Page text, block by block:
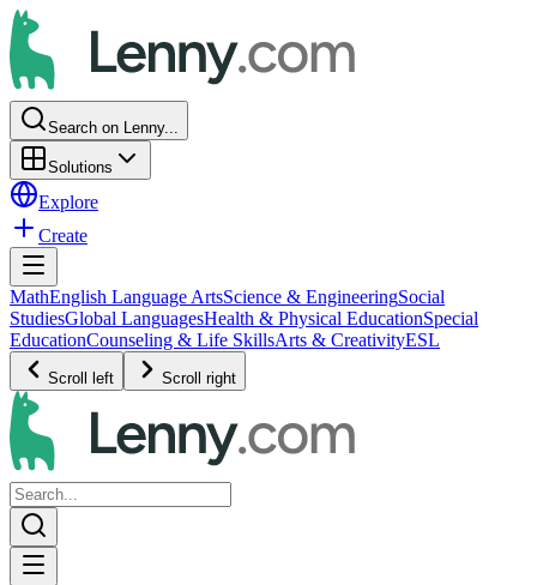
Search on Lenny...
Solutions
Explore
Create
MathEnglish Language ArtsScience & EngineeringSocial
StudiesGlobal LanguagesHealth & Physical EducationSpecial
EducationCounseling & Life SkillsArts & CreativityESL
Scroll left Scroll right